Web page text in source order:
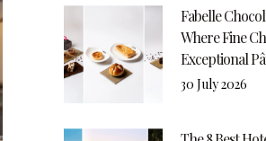
Fabelle
Where Fine
Exceptional
30 July 2026